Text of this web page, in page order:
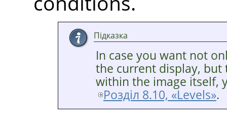
Підказка
In case you want not
the current display, but
within the image itself,
Розділ 8.10, «Levels».